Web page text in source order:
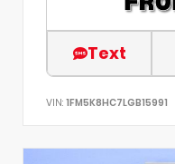
Text
VIN: 1FM5K8HC7LGB15991